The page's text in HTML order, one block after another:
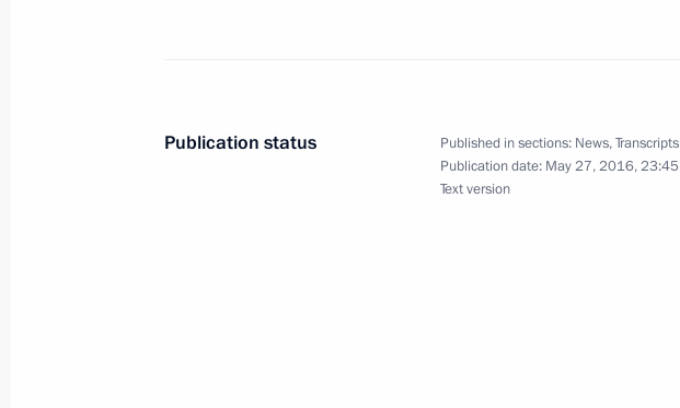
Publication status Published in sections: News,Transcripts
Publication date: May 27, 2016, 23:45
Text version